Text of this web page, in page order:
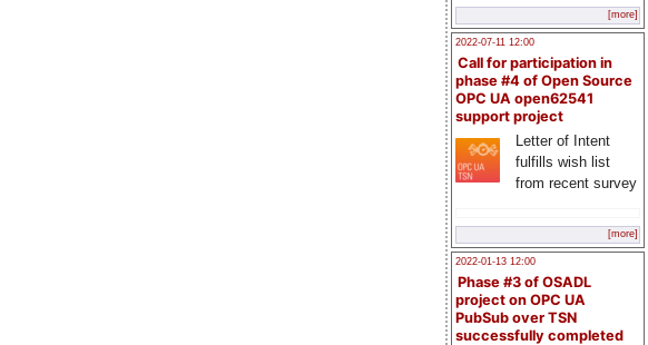
[more]
2022-07-11 12:00
Call for participation in
phase #4 of Open Source
OPC UA open62541
support project
Letter of Intent
fulfills wish list
from recent survey
[more]
2022-01-13 12:00
Phase #3 of OSADL
project on OPC UA
PubSub over TSN
successfully completed